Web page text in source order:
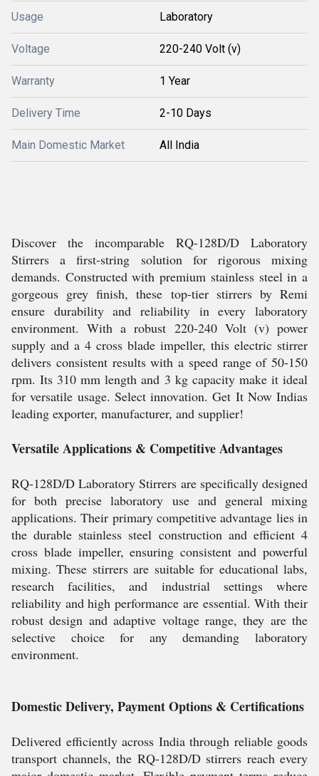
Usage Laboratory
Voltage 220-240 Volt (v)
Warranty 1 Year
Delivery Time 2-10 Days
Main Domestic Market All India
Discover the incomparable RQ-128D/D Laboratory
Stirrers a first-string solution for rigorous mixing
demands. Constructed with premium stainless steel in a
gorgeous grey finish, these top-tier stirrers by Remi
ensure durability and reliability in every laboratory
environment. With a robust 220-240 Volt (v) power
supply and a 4 cross blade impeller, this electric stirrer
delivers consistent results with a speed range of 50-150
rpm. Its 310 mm length and 3 kg capacity make it ideal
for versatile usage. Select innovation. Get It Now Indias
leading exporter, manufacturer, and supplier!
Versatile Applications & Competitive Advantages
RQ-128D/D Laboratory Stirrers are specifically designed
for both precise laboratory use and general mixing
applications. Their primary competitive advantage lies in
the durable stainless steel construction and efficient 4
cross blade impeller, ensuring consistent and powerful
mixing. These stirrers are suitable for educational labs,
research facilities, and industrial settings where
reliability and high performance are essential. With their
robust design and adaptive voltage range, they are the
selective choice for any demanding laboratory
environment.
Domestic Delivery, Payment Options & Certifications
Delivered efficiently across India through reliable goods
transport channels, the RQ-128D/D stirrers reach every